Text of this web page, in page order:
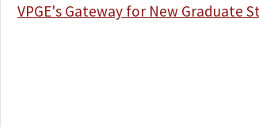
VPGE's Gateway for New Graduate